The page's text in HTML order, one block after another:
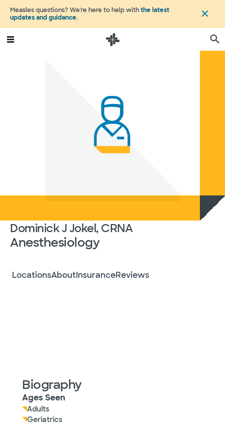
Measles questions? We're here to help withthe latest
updates and guidance.
Dominick J Jokel, CRNA
Anesthesiology
LocationsAboutInsuranceReviews
Biography
Ages Seen
Adults
Geriatrics